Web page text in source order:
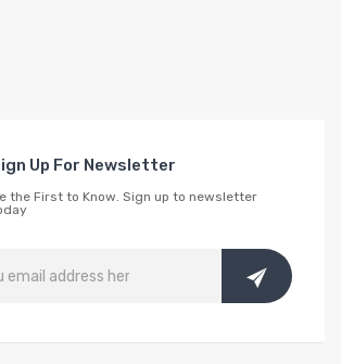
Up For Newsletter
the First to Know. Sign up to newsletter